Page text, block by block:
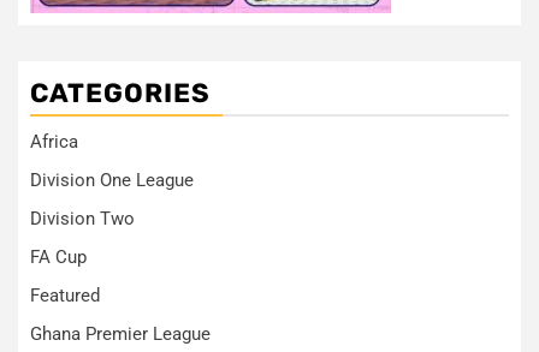
CATEGORIES
Africa
Division One League
Division Two
FA Cup
Featured
Ghana Premier League